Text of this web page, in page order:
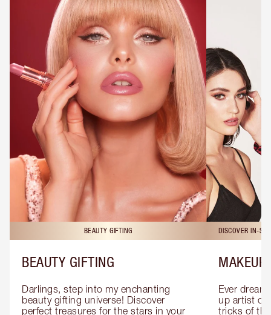
BEAUTY GIFTING
BEAUTY GIFTING
Darlings, step into my enchanting
beauty gifting universe! Discover
perfect treasures for the stars in your
DISCOVER IN-
MAKEUP
Ever
up artist or
tricks of